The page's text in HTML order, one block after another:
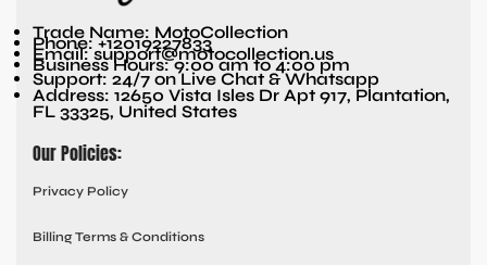
Trade Name: MotoCollection
Phone: +12019227833
Email: support@motocollection.us
Business Hours: 9:00 am to 4:00 pm
Support: 24/7 on Live Chat & Whatsapp
Address: 12650 Vista Isles Dr Apt 917, Plantation,
FL 33325, United States
Our Policies:
Privacy Policy
Billing Terms & Conditions